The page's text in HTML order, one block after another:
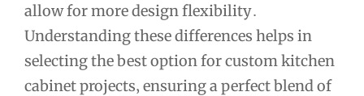
allow for more design flexibility․
Understanding these differences helps in
selecting the best option for custom kitchen
cabinet projects‚ ensuring a perfect blend of